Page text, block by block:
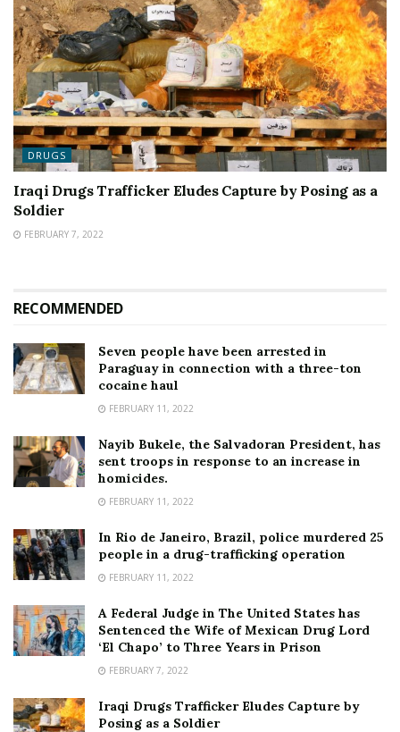
DRUGS
Iraqi Drugs Trafficker Eludes Capture by Posing as a
Soldier
FEBRUARY 7, 2022
RECOMMENDED
Seven people have been arrested in
Paraguay in connection with a three-ton
cocaine haul
FEBRUARY 11, 2022
Nayib Bukele, the Salvadoran President, has
sent troops in response to an increase in
homicides.
FEBRUARY 11, 2022
In Rio de Janeiro, Brazil, police murdered 25
people in a drug-trafficking operation
FEBRUARY 11, 2022
A Federal Judge in The United States has
Sentenced the Wife of Mexican Drug Lord
‘El Chapo’ to Three Years in Prison
FEBRUARY 7, 2022
Iraqi Drugs Trafficker Eludes Capture by
Posing as a Soldier